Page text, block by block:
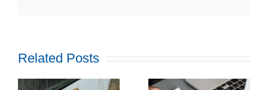
Related Posts
How
Outsourcing